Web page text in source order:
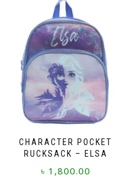
CHARACTER POCKET
RUCKSACK – ELSA
৳ 1,800.00